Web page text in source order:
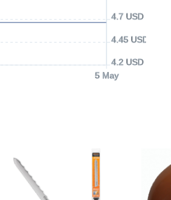
5 May
4.2 USD
4.45 USD
4.7 USD